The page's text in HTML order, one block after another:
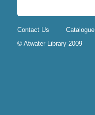
Contact Us Catalogue
© Atwater Library 2009